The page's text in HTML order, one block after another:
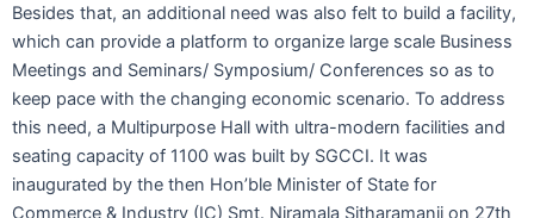
Besides that, an additional need was also felt to build a facility,
which can provide a platform to organize large scale Business
Meetings and Seminars/ Symposium/ Conferences so as to
keep pace with the changing economic scenario. To address
this need, a Multipurpose Hall with ultra-modern facilities and
seating capacity of 1100 was built by SGCCI. It was
inaugurated by the then Hon’ble Minister of State for